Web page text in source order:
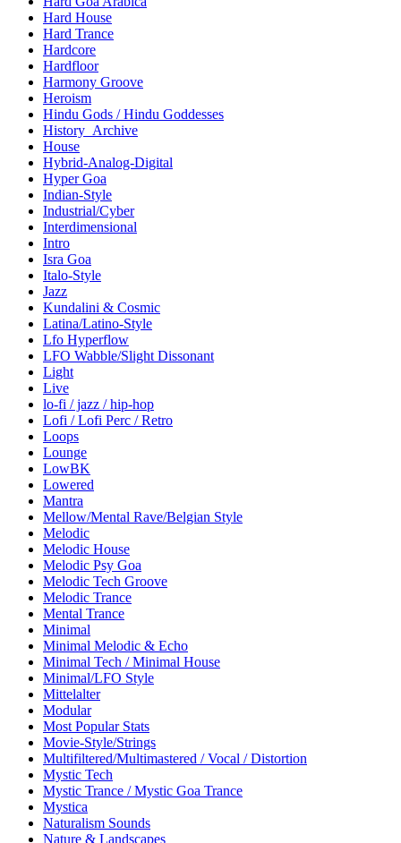
Hard House
Hard Trance
Hardcore
Hardfloor
Harmony Groove
Heroism
Hindu Gods / Hindu Goddesses
History_Archive
House
Hybrid-Analog-Digital
Hyper Goa
Indian-Style
Industrial/Cyber
Interdimensional
Intro
Isra Goa
Italo-Style
Jazz
Kundalini & Cosmic
Latina/Latino-Style
Lfo Hyperflow
LFO Wabble/Slight Dissonant
Light
Live
lo-fi / jazz / hip-hop
Lofi / Lofi Perc / Retro
Loops
Lounge
LowBK
Lowered
Mantra
Mellow/Mental Rave/Belgian Style
Melodic
Melodic House
Melodic Psy Goa
Melodic Tech Groove
Melodic Trance
Mental Trance
Minimal
Minimal Melodic & Echo
Minimal Tech / Minimal House
Minimal/LFO Style
Mittelalter
Modular
Most Popular Stats
Movie-Style/Strings
Multifiltered/Multimastered / Vocal / Distortion
Mystic Tech
Mystic Trance / Mystic Goa Trance
Mystica
Naturalism Sounds
Nature & Landscapes